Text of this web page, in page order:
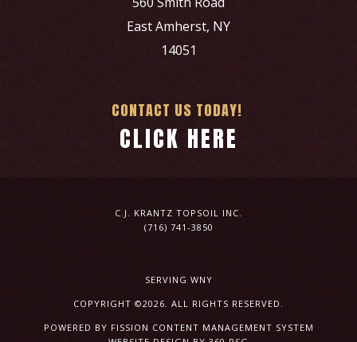
East Amherst, NY
14051
CONTACT US TODAY!
CLICK HERE
C.J. KRANTZ TOPSOIL INC.
(716) 741-3850
SERVING WNY
COPYRIGHT ©2026. ALL RIGHTS RESERVED.
POWERED BY FISSION CONTENT MANAGEMENT SYSTEM